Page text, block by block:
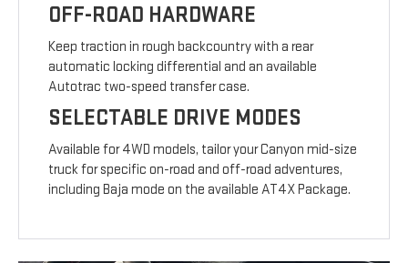
OFF-ROAD HARDWARE
Keep traction in rough backcountry with a rear
automatic locking differential and an available
Autotrac two-speed transfer case.
SELECTABLE DRIVE MODES
Available for 4WD models, tailor your Canyon mid-size
truck for specific on-road and off-road adventures,
including Baja mode on the available AT4X Package.